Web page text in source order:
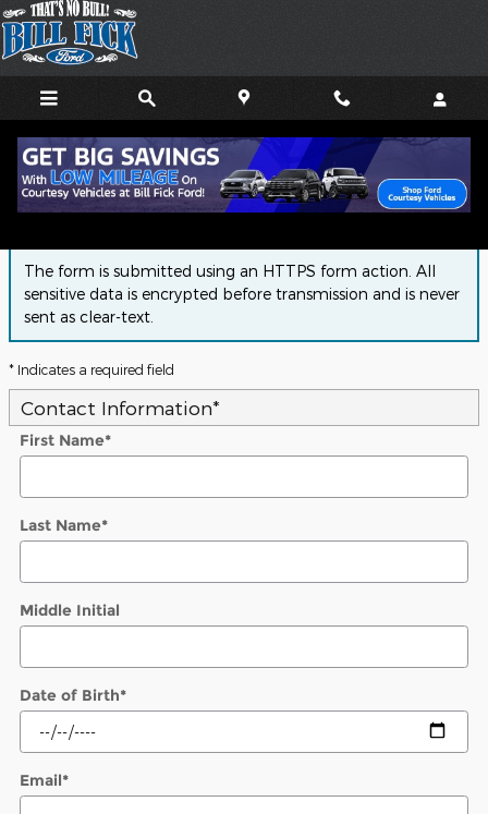
Skip to main content
Finance Application
The form is submitted using an HTTPS form action. All
sensitive data is encrypted before transmission and is never
sent as clear-text.
* Indicates a required field
Contact Information*
First Name*
Last Name*
Middle Initial
Date of Birth*
Email*